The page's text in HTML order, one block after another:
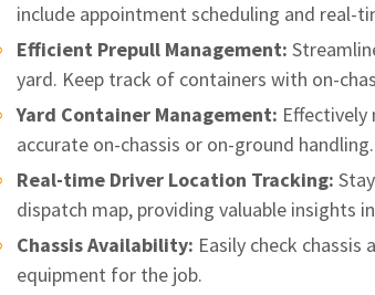
include appointment scheduling and real-
Efficient Prepull Management:
yard. Keep track of containers with on-
Yard Container Management:
accurate on-chassis or on-ground handling.
Real-time Driver Location Tracking:
dispatch map, providing valuable insights
Chassis Availability: Easily check
equipment for the job.